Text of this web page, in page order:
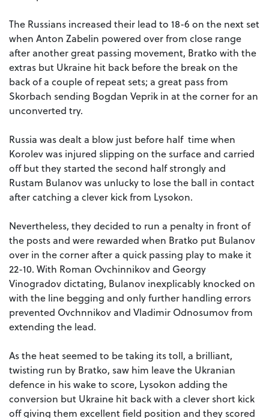
The Russians increased their lead to 18-6 on the next set
when Anton Zabelin powered over from close range
after another great passing movement, Bratko with the
extras but Ukraine hit back before the break on the
back of a couple of repeat sets; a great pass from
Skorbach sending Bogdan Veprik in at the corner for an
unconverted try.
Russia was dealt a blow just before half time when
Korolev was injured slipping on the surface and carried
off but they started the second half strongly and
Rustam Bulanov was unlucky to lose the ball in contact
after catching a clever kick from Lysokon.
Nevertheless, they decided to run a penalty in front of
the posts and were rewarded when Bratko put Bulanov
over in the corner after a quick passing play to make it
22-10. With Roman Ovchinnikov and Georgy
Vinogradov dictating, Bulanov inexplicably knocked on
with the line begging and only further handling errors
prevented Ovchnnikov and Vladimir Odnosumov from
extending the lead.
As the heat seemed to be taking its toll, a brilliant,
twisting run by Bratko, saw him leave the Ukranian
defence in his wake to score, Lysokon adding the
conversion but Ukraine hit back with a clever short kick
off giving them excellent field position and they scored